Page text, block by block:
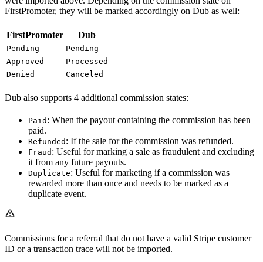
FirstPromoter, they will be marked accordingly on Dub as well:
FirstPromoter Dub
Pending
Pending
Approved
Processed
Denied
Canceled
Dub also supports 4 additional commission states:
Paid : When the payout containing the commission has been
paid.
Refunded : If the sale for the commission was refunded.
Fraud : Useful for marking a sale as fraudulent and excluding
it from any future payouts.
Duplicate: Useful for marketing if a commission was
rewarded more than once and needs to be marked as a
duplicate event.
Commissions for a referral that do not have a valid Stripe customer
ID or a transaction trace will not be imported.